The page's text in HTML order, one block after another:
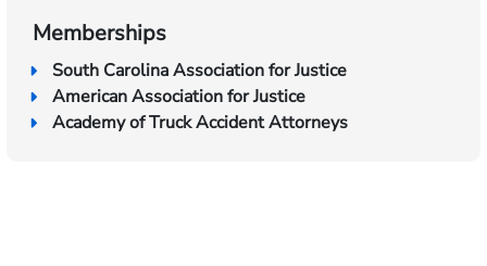
Memberships
South Carolina Association for Justice
American Association for Justice
Academy of Truck Accident Attorneys